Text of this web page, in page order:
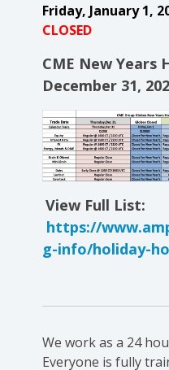
Friday, January 1,
CLOSED
CME New Years
December 31,
View Full List:
https://
g-info/holiday-
We work as a 24
Everyone is fully